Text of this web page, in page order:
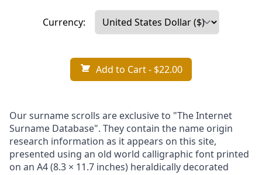
Currency:
Add to Cart- $22.00
Our surname scrolls are exclusive to "The Internet
Surname Database". They contain the name origin
research information as it appears on this site,
presented using an old world calligraphic font printed
on an A4 (8.3 × 11.7 inches) heraldically decorated